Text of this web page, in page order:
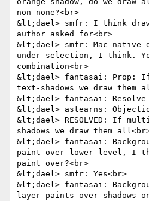
non-none?<br>
&lt;dael> smfr: I think
author asked for<br>
&lt;dael> smfr: Mac native
under selection, I think.
combination<br>
&lt;dael> fantasai: Prop:
text-shadows we draw them
&lt;dael> fantasai: Resolve
&lt;dael> astearns:
&lt;dael> RESOLVED: If
shadows we draw them
&lt;dael> fantasai:
paint over lower level, I
paint over?<br>
&lt;dael> smfr: Yes<br>
&lt;dael> fantasai:
layer paints over shadows